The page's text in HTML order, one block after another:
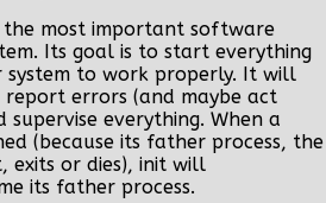
the most important software
Its goal is to start everything
to work properly. It will
report errors (and maybe act
supervise everything. When a
(because its father process, the
exits or dies), init will
its father process.